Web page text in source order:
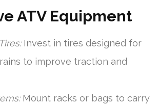
ATV Equipment
Invest in tires designed for
to improve traction and
Mount racks or bags to carry